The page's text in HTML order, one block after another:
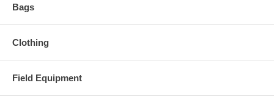
Bags
Clothing
Field Equipment